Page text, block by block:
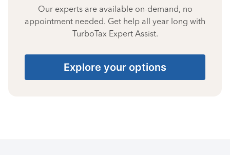
Our experts are available on-demand, no
appointment needed. Get help all year long with
TurboTax Expert Assist.
Explore your options